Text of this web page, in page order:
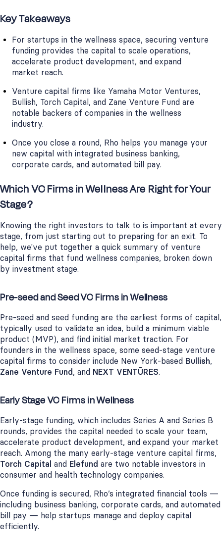
Key Takeaways
For startups in the wellness space, securing venture
funding provides the capital to scale operations,
accelerate product development, and expand
market reach.
Venture capital firms like Yamaha Motor Ventures,
Bullish, Torch Capital, and Zane Venture Fund are
notable backers of companies in the wellness
industry.
Once you close a round, Rho helps you manage your
new capital with integrated business banking,
corporate cards, and automated bill pay.
Which VC Firms in Wellness Are Right for Your
Stage?
Knowing the right investors to talk to is important at every
stage, from just starting out to preparing for an exit. To
help, we've put together a quick summary of venture
capital firms that fund wellness companies, broken down
by investment stage.
Pre-seed and Seed VC Firms in Wellness
Pre-seed and seed funding are the earliest forms of capital,
typically used to validate an idea, build a minimum viable
product (MVP), and find initial market traction. For
founders in the wellness space, some seed-stage venture
capital firms to consider include New York-based Bullish,
Zane Venture Fund, and NEXT VENTŪRES.
Early Stage VC Firms in Wellness
Early-stage funding, which includes Series A and Series B
rounds, provides the capital needed to scale your team,
accelerate product development, and expand your market
reach. Among the many early-stage venture capital firms,
Torch Capital and Elefund are two notable investors in
consumer and health technology companies.
Once funding is secured, Rho’s integrated financial tools —
including business banking, corporate cards, and automated
bill pay — help startups manage and deploy capital
efficiently.